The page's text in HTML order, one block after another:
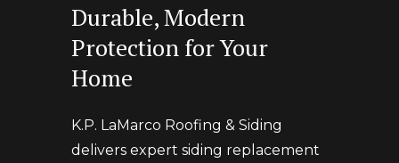
Durable, Modern
Protection for Your
Home
K.P. LaMarco Roofing & Siding
delivers expert siding replacement